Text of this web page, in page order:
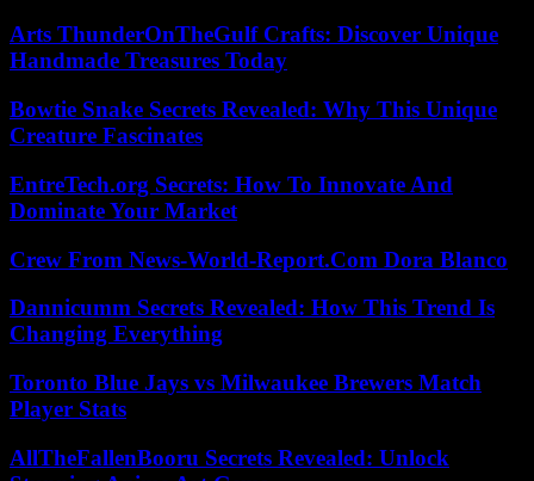
Arts ThunderOnTheGulf Crafts: Discover Unique
Handmade Treasures Today
Bowtie Snake Secrets Revealed: Why This Unique
Creature Fascinates
EntreTech.org Secrets: How To Innovate And
Dominate Your Market
Crew From News-World-Report.Com Dora Blanco
Dannicumm Secrets Revealed: How This Trend Is
Changing Everything
Toronto Blue Jays vs Milwaukee Brewers Match
Player Stats
AllTheFallenBooru Secrets Revealed: Unlock